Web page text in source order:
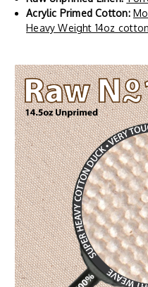
Acrylic Primed Cotton:
Heavy Weight 14oz cotton